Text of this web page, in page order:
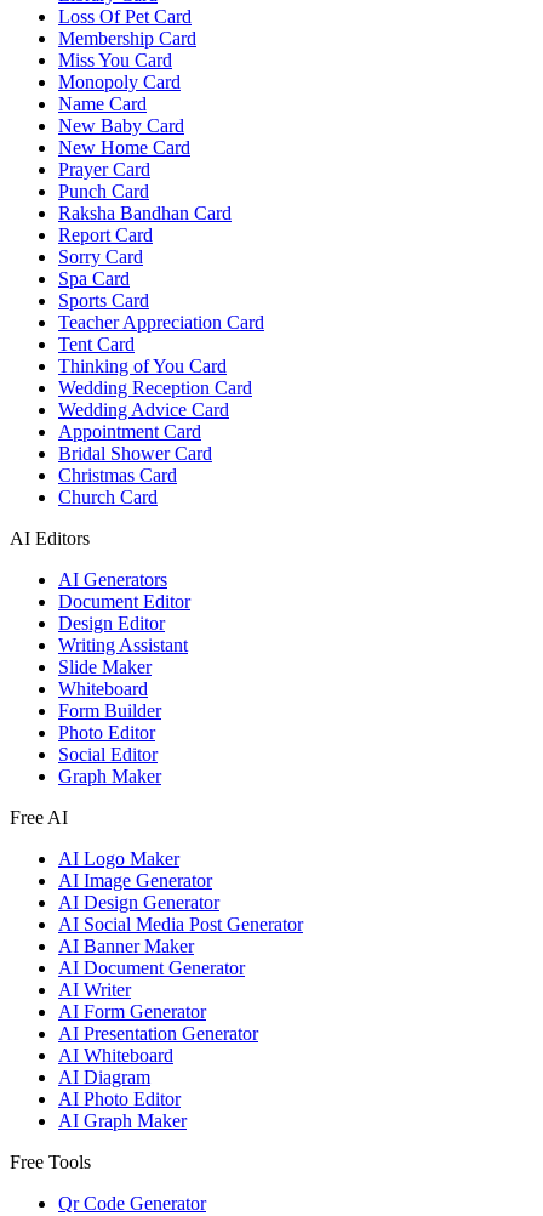
Loss Of Pet Card
Membership Card
Miss You Card
Monopoly Card
Name Card
New Baby Card
New Home Card
Prayer Card
Punch Card
Raksha Bandhan Card
Report Card
Sorry Card
Spa Card
Sports Card
Teacher Appreciation Card
Tent Card
Thinking of You Card
Wedding Reception Card
Wedding Advice Card
Appointment Card
Bridal Shower Card
Christmas Card
Church Card
AI Editors
AI Generators
Document Editor
Design Editor
Writing Assistant
Slide Maker
Whiteboard
Form Builder
Photo Editor
Social Editor
Graph Maker
Free AI
AI Logo Maker
AI Image Generator
AI Design Generator
AI Social Media Post Generator
AI Banner Maker
AI Document Generator
AI Writer
AI Form Generator
AI Presentation Generator
AI Whiteboard
AI Diagram
AI Photo Editor
AI Graph Maker
Free Tools
Qr Code Generator